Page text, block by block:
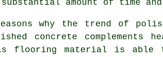
amount of time and
why the trend of
concrete complements
flooring material is able